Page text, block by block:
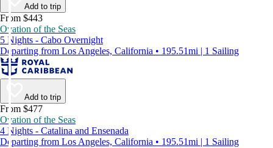
Add to trip
From $443
Ovation of the Seas
5 Nights - Cabo Overnight
Departing from Los Angeles, California • 195.51mi | 1 Sailing
Add to trip
From $477
Ovation of the Seas
4 Nights - Catalina and Ensenada
Departing from Los Angeles, California • 195.51mi | 1 Sailing